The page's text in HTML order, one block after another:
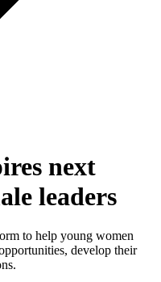
next
leaders
to help young women
develop their